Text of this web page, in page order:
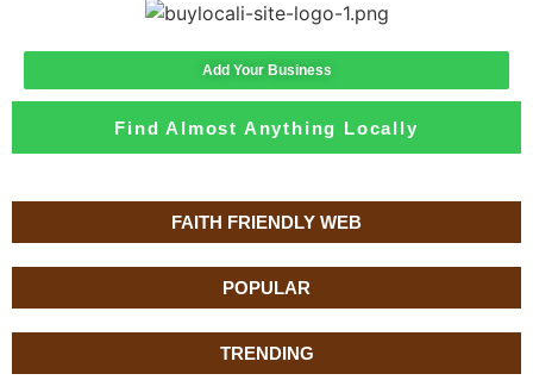
FAITH FRIENDLY WEB
POPULAR
TRENDING
Add Your Business
Find Almost Anything Locally